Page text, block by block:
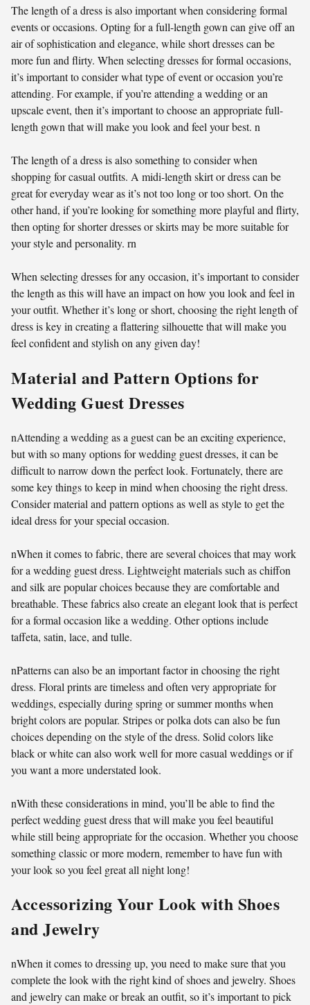
The length of a dress is also important when considering formal
events or occasions. Opting for a full-length gown can give off an
air of sophistication and elegance, while short dresses can be
more fun and flirty. When selecting dresses for formal occasions,
it’s important to consider what type of event or occasion you’re
attending. For example, if you’re attending a wedding or an
upscale event, then it’s important to choose an appropriate full-
length gown that will make you look and feel your best. n
The length of a dress is also something to consider when
shopping for casual outfits. A midi-length skirt or dress can be
great for everyday wear as it’s not too long or too short. On the
other hand, if you’re looking for something more playful and flirty,
then opting for shorter dresses or skirts may be more suitable for
your style and personality. rn
When selecting dresses for any occasion, it’s important to consider
the length as this will have an impact on how you look and feel in
your outfit. Whether it’s long or short, choosing the right length of
dress is key in creating a flattering silhouette that will make you
feel confident and stylish on any given day!
Material and Pattern Options for
Wedding Guest Dresses
nAttending a wedding as a guest can be an exciting experience,
but with so many options for wedding guest dresses, it can be
difficult to narrow down the perfect look. Fortunately, there are
some key things to keep in mind when choosing the right dress.
Consider material and pattern options as well as style to get the
ideal dress for your special occasion.
nWhen it comes to fabric, there are several choices that may work
for a wedding guest dress. Lightweight materials such as chiffon
and silk are popular choices because they are comfortable and
breathable. These fabrics also create an elegant look that is perfect
for a formal occasion like a wedding. Other options include
taffeta, satin, lace, and tulle.
nPatterns can also be an important factor in choosing the right
dress. Floral prints are timeless and often very appropriate for
weddings, especially during spring or summer months when
bright colors are popular. Stripes or polka dots can also be fun
choices depending on the style of the dress. Solid colors like
black or white can also work well for more casual weddings or if
you want a more understated look.
nWith these considerations in mind, you’ll be able to find the
perfect wedding guest dress that will make you feel beautiful
while still being appropriate for the occasion. Whether you choose
something classic or more modern, remember to have fun with
your look so you feel great all night long!
Accessorizing Your Look with Shoes
and Jewelry
nWhen it comes to dressing up, you need to make sure that you
complete the look with the right kind of shoes and jewelry. Shoes
and jewelry can make or break an outfit, so it’s important to pick